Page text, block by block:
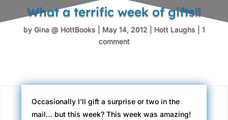
What a terrific week of gifts!!
by Gina @ HottBooks May 14, 2012 Hott Laughs
1
comment
Occasionally I’ll gift a surprise or two in the
mail… but this week? This week was amazing!